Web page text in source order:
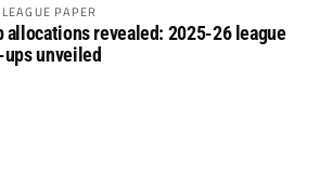
PAPER
allocations revealed: 2025-26 league
ups unveiled